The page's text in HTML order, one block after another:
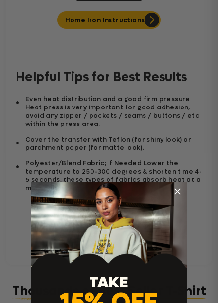
Home Iron Instructions
Helpful Tips for Best Results
Even heat distribution and a good firm pressure
Heat press is very important for good adhesion,
avoid any zipper / pockets / seams / buttons / etc.
within the press area.
Cover the transfer with Teflon (for shiny look) or
parchment paper (for matte look).
Polyester/Blend Fabric; If Needed Lower the
temperature to 250-300 degrees & shorten time 4-
5 seconds, these types of fabrics absorb heat at a
much faster.
Thousands of Best Seller T-Shirt
TAKE